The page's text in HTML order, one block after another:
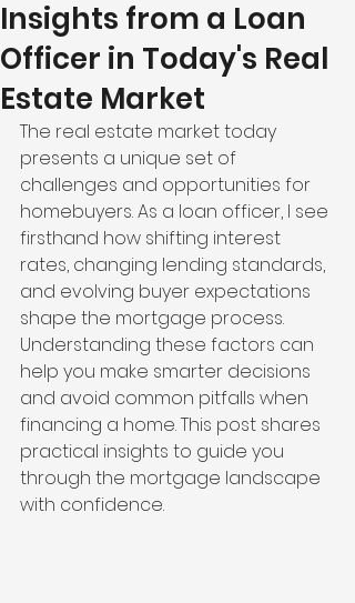
Insights from a Loan
Officer in Today's Real
Estate Market
The real estate market today
presents a unique set of
challenges and opportunities for
homebuyers. As a loan officer, I see
firsthand how shifting interest
rates, changing lending standards,
and evolving buyer expectations
shape the mortgage process.
Understanding these factors can
help you make smarter decisions
and avoid common pitfalls when
financing a home. This post shares
practical insights to guide you
through the mortgage landscape
with confidence.